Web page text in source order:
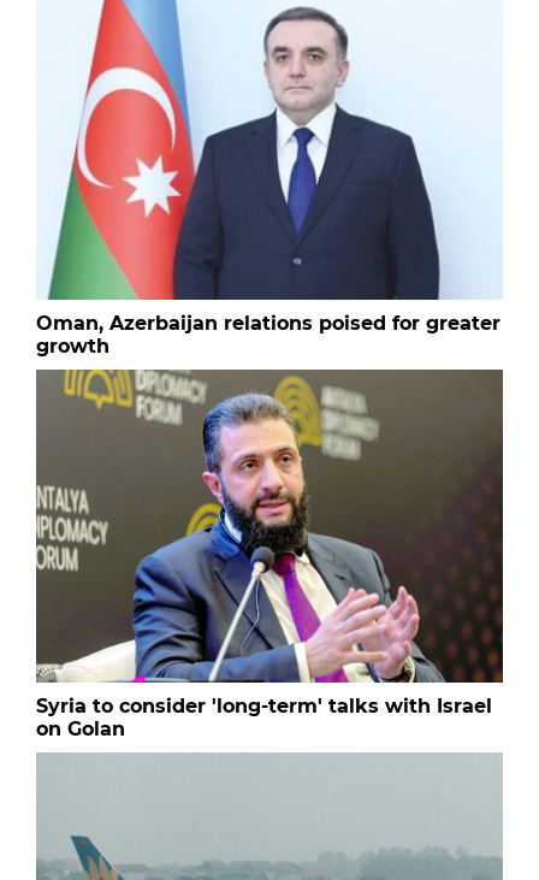
Oman, Azerbaijan relations poised for greater
growth
Syria to consider 'long-term' talks with Israel
on Golan